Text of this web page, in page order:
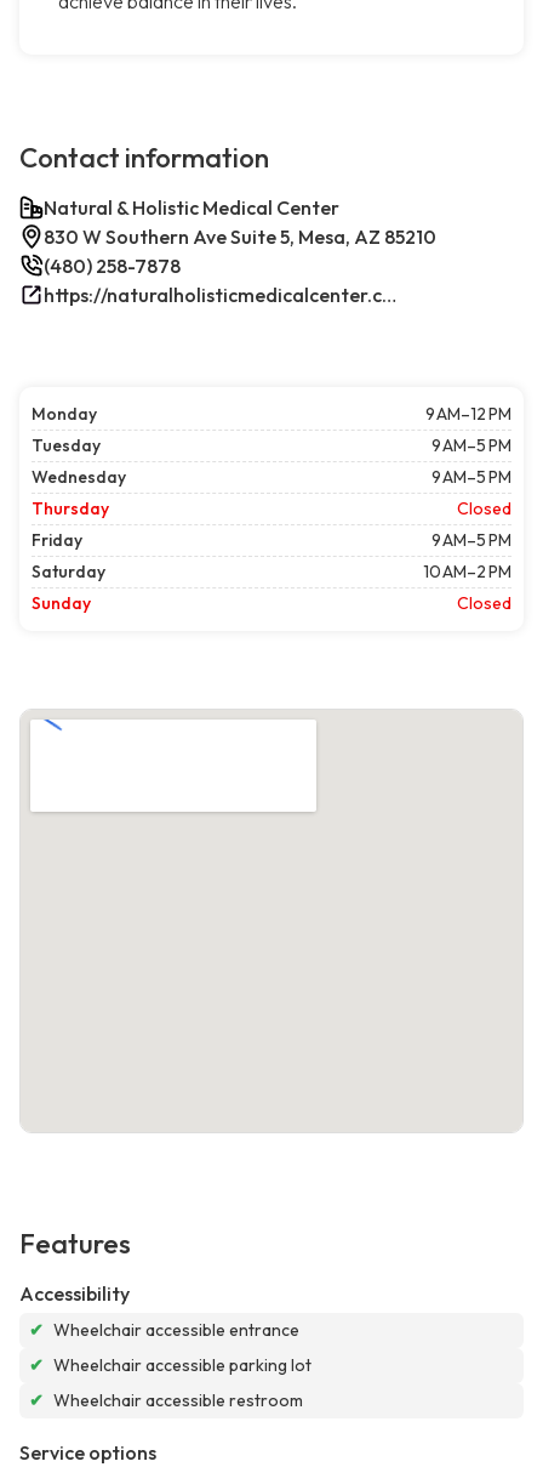
Contact information
Natural & Holistic Medical Center
830 W Southern Ave Suite 5, Mesa, AZ 85210
(480) 258-7878
https://naturalholisticmedicalcenter.com/
Monday
9 AM–12 PM
Tuesday
9 AM–5 PM
Wednesday
9 AM–5 PM
Thursday
Closed
Friday
9 AM–5 PM
Saturday
10 AM–2 PM
Sunday
Closed
Features
Accessibility
✔ Wheelchair accessible entrance
✔ Wheelchair accessible parking lot
✔ Wheelchair accessible restroom
Service options